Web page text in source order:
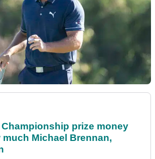
prize money
much Michael Brennan,